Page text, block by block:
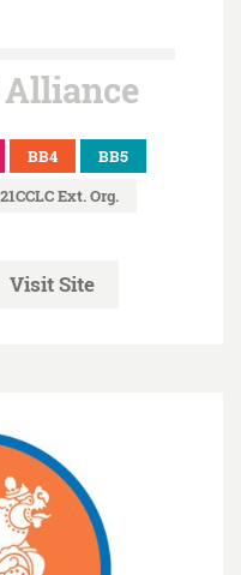
BB4
BB5
21CCLC Ext. Org.
Visit Site